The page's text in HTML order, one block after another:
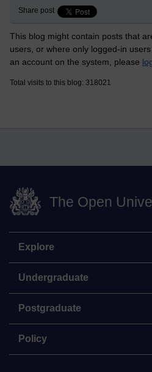
Share post
This blog might contain posts that
users, or where only logged-in
an account on the system, please
Total visits to this blog: 318021
The Open
Explore
Undergraduate
Postgraduate
Policy